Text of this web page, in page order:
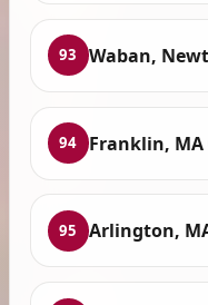
93 Waban,
94 Franklin, MA
95 Arlington,